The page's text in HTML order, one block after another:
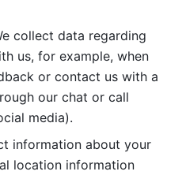
collect data regarding
us, for example, when
or contact us with a
our chat or call
media).
information about your
location information